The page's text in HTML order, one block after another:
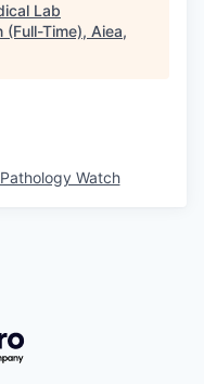
Lab
Time), Aiea,
Pathology Watch